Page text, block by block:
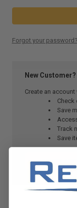
Forgot your password?
New Customer?
Create an
Check
Save
Track
Save
CREATE